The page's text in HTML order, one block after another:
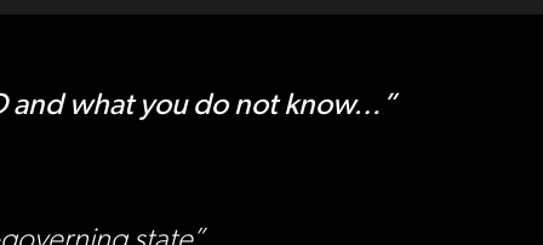
and what you do not know…”